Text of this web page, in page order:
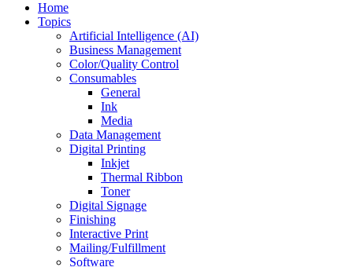
Home
Topics
Artificial Intelligence (AI)
Business Management
Color/Quality Control
Consumables
General
Ink
Media
Data Management
Digital Printing
Inkjet
Thermal Ribbon
Toner
Digital Signage
Finishing
Interactive Print
Mailing/Fulfillment
Software